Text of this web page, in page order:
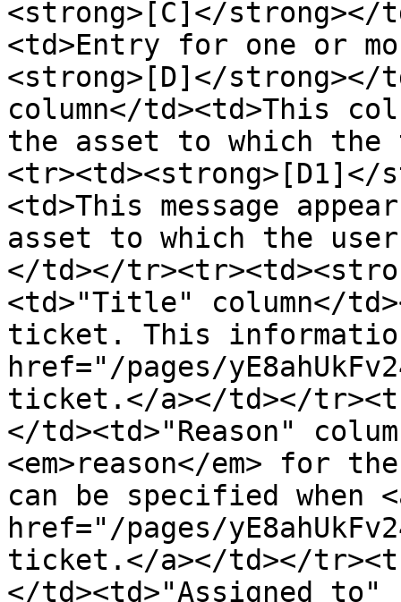
<strong>[C]</strong></
<td>Entry for one or
<strong>[D]</strong></
column</td><td>This
the asset to which
<tr><td><strong>[D1]</
<td>This message
asset to which the
</td></
<td>"Title" column</
ticket. This
href="/pages/
ticket.</a></td></
</td><td>"Reason"
<em>reason</em> for
can be specified when
href="/pages/
ticket.</a></td></
</td><td>"Assigned to"